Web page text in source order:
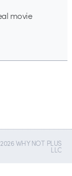
movie
WHY NOT PLUS
LLC